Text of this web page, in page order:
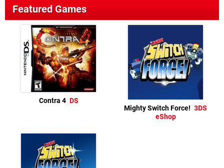
Featured Games
Contra 4 DS
Mighty Switch Force! 3DS
eShop